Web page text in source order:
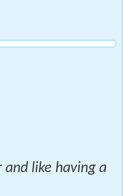
and like having a